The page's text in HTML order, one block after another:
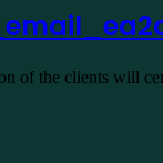
of the clients will